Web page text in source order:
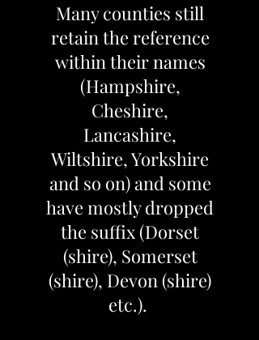
Many counties still
retain the reference
within their names
(Hampshire,
Cheshire,
Lancashire,
Wiltshire, Yorkshire
and so on) and some
have mostly dropped
the suffix (Dorset
(shire), Somerset
(shire), Devon (shire)
etc.).